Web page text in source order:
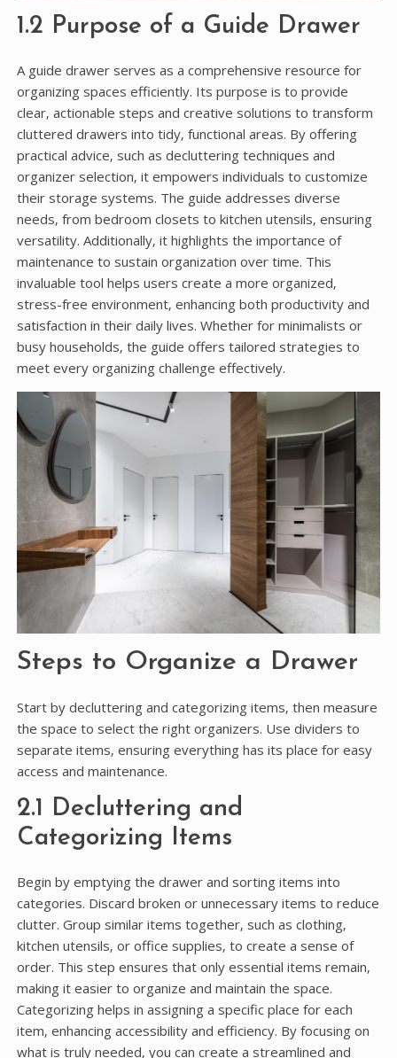
1.2 Purpose of a Guide Drawer
A guide drawer serves as a comprehensive resource for
organizing spaces efficiently. Its purpose is to provide
clear‚ actionable steps and creative solutions to transform
cluttered drawers into tidy‚ functional areas. By offering
practical advice‚ such as decluttering techniques and
organizer selection‚ it empowers individuals to customize
their storage systems. The guide addresses diverse
needs‚ from bedroom closets to kitchen utensils‚ ensuring
versatility. Additionally‚ it highlights the importance of
maintenance to sustain organization over time. This
invaluable tool helps users create a more organized‚
stress-free environment‚ enhancing both productivity and
satisfaction in their daily lives. Whether for minimalists or
busy households‚ the guide offers tailored strategies to
meet every organizing challenge effectively.
Steps to Organize a Drawer
Start by decluttering and categorizing items‚ then measure
the space to select the right organizers. Use dividers to
separate items‚ ensuring everything has its place for easy
access and maintenance.
2.1 Decluttering and
Categorizing Items
Begin by emptying the drawer and sorting items into
categories. Discard broken or unnecessary items to reduce
clutter. Group similar items together‚ such as clothing‚
kitchen utensils‚ or office supplies‚ to create a sense of
order. This step ensures that only essential items remain‚
making it easier to organize and maintain the space.
Categorizing helps in assigning a specific place for each
item‚ enhancing accessibility and efficiency. By focusing on
what is truly needed‚ you can create a streamlined and